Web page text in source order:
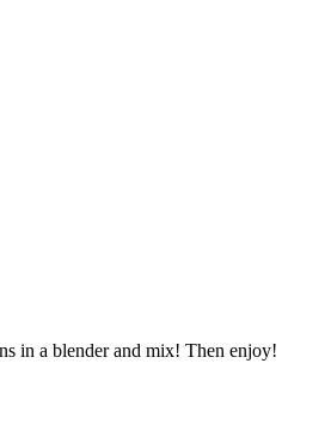
in a blender and mix! Then enjoy!